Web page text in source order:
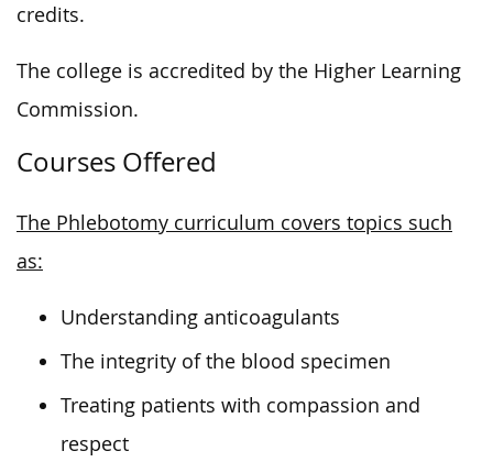
credits.
The college is accredited by the Higher Learning
Commission.
Courses Offered
The Phlebotomy curriculum covers topics such
as:
Understanding anticoagulants
The integrity of the blood specimen
Treating patients with compassion and
respect